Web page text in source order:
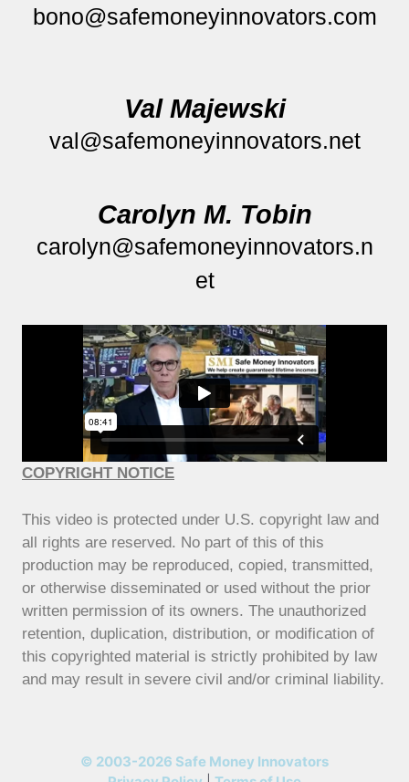
bono@safemoneyinnovators.com
Val Majewski
val@safemoneyinnovators.net
Carolyn M. Tobin
carolyn@safemoneyinnovators.n
et
COPYRIGHT NOTICE
This video is protected under U.S. copyright law and
all rights are reserved. No part of this of this
production may be reproduced, copied, transmitted,
or otherwise disseminated or used without the prior
written permission of its owners. The unauthorized
retention, duplication, distribution, or modification of
this copyrighted material is strictly prohibited by law
and may result in severe civil and/or criminal liability.
© 2003-2026 Safe Money Innovators